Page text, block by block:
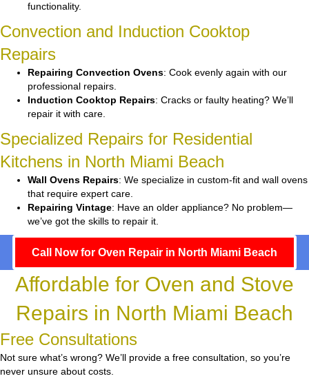
functionality.
Convection and Induction Cooktop
Repairs
Repairing Convection Ovens: Cook evenly again with our
professional repairs.
Induction Cooktop Repairs: Cracks or faulty heating? We’ll
repair it with care.
Specialized Repairs for Residential
Kitchens in North Miami Beach
Wall Ovens Repairs: We specialize in custom-fit and wall ovens
that require expert care.
Repairing Vintage: Have an older appliance? No problem—
we’ve got the skills to repair it.
Call Now for Oven Repair in North Miami Beach
Affordable for Oven and Stove
Repairs in North Miami Beach
Free Consultations
Not sure what’s wrong? We’ll provide a free consultation, so you’re
never unsure about costs.